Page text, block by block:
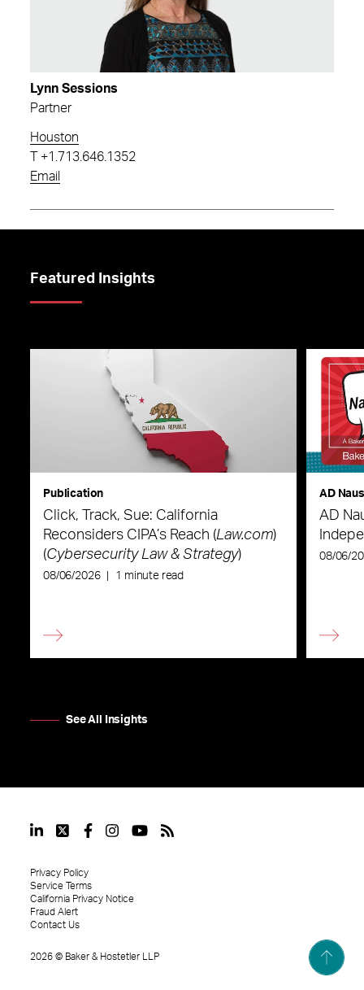
Lynn Sessions
Partner
Houston
+1.713.646.1352
Email
Featured Insights
Publication
Click, Track, Sue: California
Reconsiders CIPA’s Reach (Law.com)
(Cybersecurity Law & Strategy)
08/06/2026 1 minute read
AD
AD
08/06/
See All Insights
2026 © Baker & Hostetler LLP
Privacy Policy
Service Terms
California Privacy Notice
Fraud Alert
Contact Us